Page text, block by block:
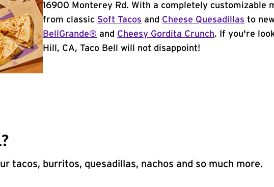
16900 Monterey Rd. With a completely customizable
from classic Soft Tacos and Cheese Quesadillas to
BellGrande® and Cheesy Gordita Crunch. If you're
Hill, CA, Taco Bell will not disappoint!
tacos, burritos, quesadillas, nachos and so much more.